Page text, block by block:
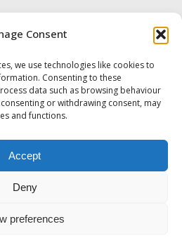
Consent
we use technologies like cookies to
Consenting to these
data such as browsing behaviour
or withdrawing consent, may
and functions.
Accept
Deny
preferences
London, SE1 0DB